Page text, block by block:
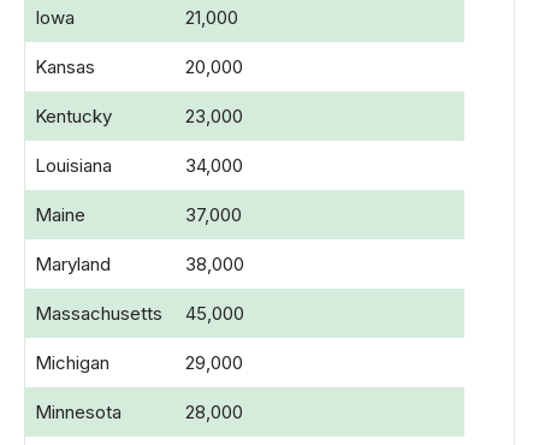
Iowa 21,000
Kansas 20,000
Kentucky 23,000
Louisiana 34,000
Maine 37,000
Maryland 38,000
Massachusetts 45,000
Michigan 29,000
Minnesota 28,000